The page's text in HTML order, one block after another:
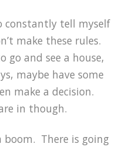
constantly tell myself
make these rules.
go and see a house,
maybe have some
make a decision.
in though.
boom. There is going